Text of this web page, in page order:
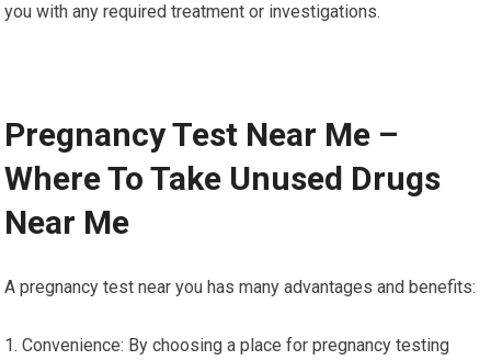
you with any required treatment or investigations.
Pregnancy Test Near Me –
Where To Take Unused Drugs
Near Me
A pregnancy test near you has many advantages and benefits:
1. Convenience: By choosing a place for pregnancy testing